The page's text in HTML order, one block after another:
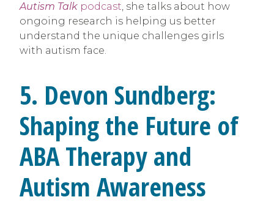
Autism Talk podcast, she talks about how
ongoing research is helping us better
understand the unique challenges girls
with autism face.
5. Devon Sundberg:
Shaping the Future of
ABA Therapy and
Autism Awareness